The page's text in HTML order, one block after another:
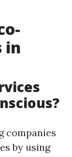
in
companies
by using